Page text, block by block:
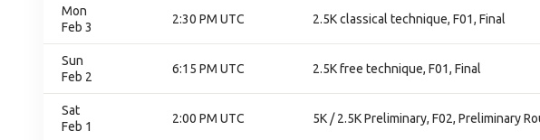
Mon
Feb 3
2:30 PM UTC 2.5K classical technique, F01, Final
Sun
Feb 2
6:15 PM UTC 2.5K free technique, F01, Final
Sat
Feb 1
2:00 PM UTC 5K / 2.5K Preliminary, F02, Preliminary